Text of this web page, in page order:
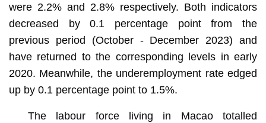
were 2.2% and 2.8% respectively. Both indicators
decreased by 0.1 percentage point from the
previous period (October - December 2023) and
have returned to the corresponding levels in early
2020. Meanwhile, the underemployment rate edged
up by 0.1 percentage point to 1.5%.
The labour force living in Macao totalled